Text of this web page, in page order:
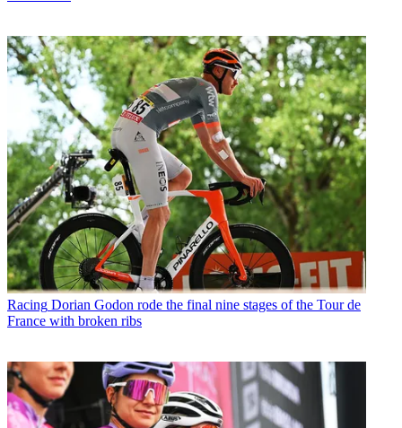
Racing Dorian Godon rode the final nine stages of the Tour de
France with broken ribs